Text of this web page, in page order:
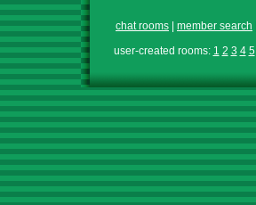
chat rooms member search
user-created rooms: 1 2 3 4 5